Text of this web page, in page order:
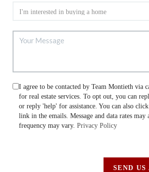
I agree to be contacted by Team Montieth via
for real estate services. To opt out, you can
or reply 'help' for assistance. You can also
link in the emails. Message and data rates may
frequency may vary.Privacy Policy
SEND US